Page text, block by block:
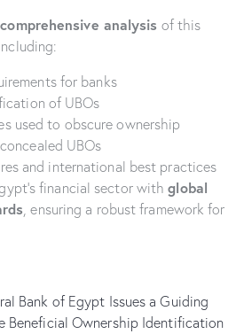
comprehensive analysis of this
for banks
of UBOs
used to obscure ownership
UBOs
and international best practices
financial sector withglobal
, ensuring a robust framework for
Bank of Egypt Issues a Guiding
Beneficial Ownership Identification